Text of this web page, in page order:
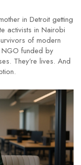
in Detroit getting
activists in Nairobi
of modern
funded by
They’re lives. And